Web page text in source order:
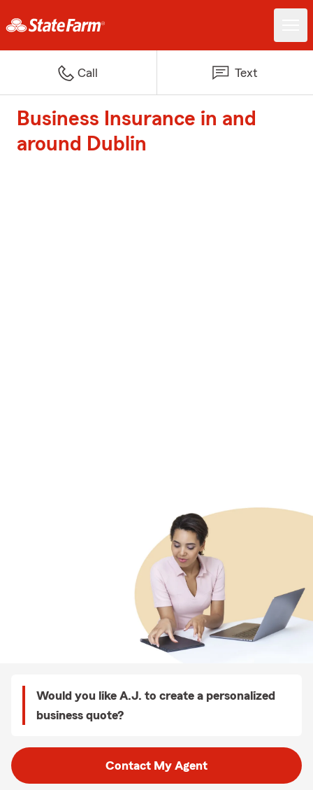
Call Text
Business Insurance in and
around Dublin
Would you like A.J. to create a personalized
business quote?
Contact My Agent